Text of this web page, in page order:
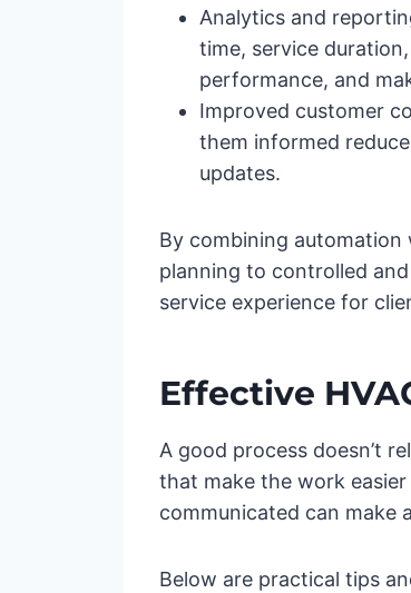
Analytics and
time, service
performance, and
Improved customer
them informed
updates.
By combining
planning to controlled
service experience for
Effective
A good process doesn’t
that make the work
communicated can make
Below are practical tips